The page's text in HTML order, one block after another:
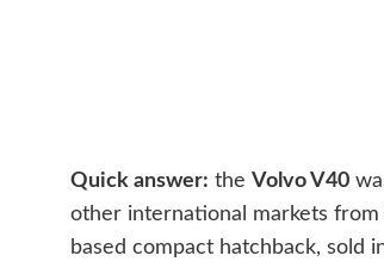
Quick answer: the Volvo V40
other international markets
based compact hatchback, sold